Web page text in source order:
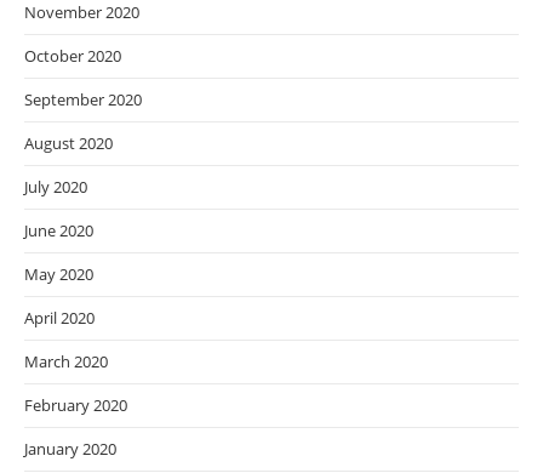
November 2020
October 2020
September 2020
August 2020
July 2020
June 2020
May 2020
April 2020
March 2020
February 2020
January 2020